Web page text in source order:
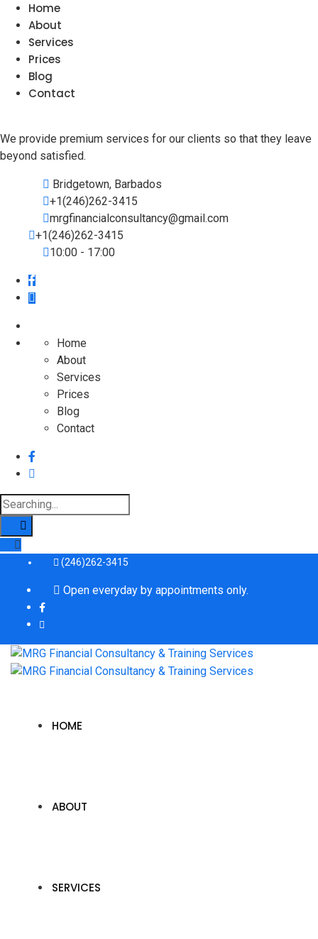
Home
About
Services
Prices
Blog
Contact
We provide premium services for our clients so that they leave
beyond satisfied.
Bridgetown, Barbados
+1(246)262-3415
mrgfinancialconsultancy@gmail.com
+1(246)262-3415
10:00 - 17:00
Home
About
Services
Prices
Blog
Contact
Search
for:
(246)262-3415
Open everyday by appointments only.
HOME
ABOUT
SERVICES